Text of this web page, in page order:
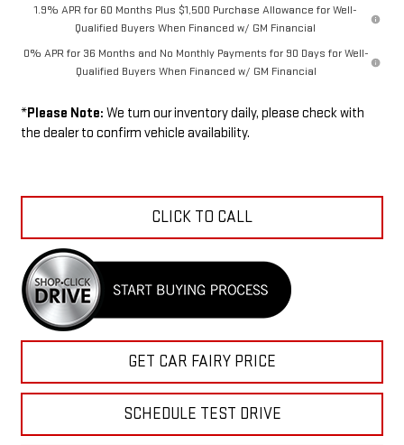
1.9% APR for 60 Months Plus $1,500 Purchase Allowance for Well-
Qualified Buyers When Financed w/ GM Financial
0% APR for 36 Months and No Monthly Payments for 90 Days for Well-
Qualified Buyers When Financed w/ GM Financial
*Please Note: We turn our inventory daily, please check with
the dealer to confirm vehicle availability.
CLICK TO CALL
GET CAR FAIRY PRICE
SCHEDULE TEST DRIVE